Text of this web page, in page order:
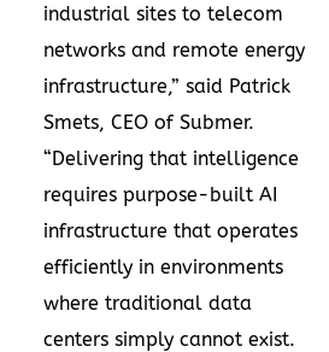
industrial sites to telecom
networks and remote energy
infrastructure,” said Patrick
Smets, CEO of Submer.
“Delivering that intelligence
requires purpose-built AI
infrastructure that operates
efficiently in environments
where traditional data
centers simply cannot exist.